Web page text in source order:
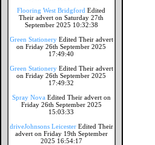
Flooring West Bridgford Edited
Their advert on Saturday 27th
September 2025 10:32:38
Green Stationery Edited Their advert
on Friday 26th September 2025
17:49:40
Green Stationery Edited Their advert
on Friday 26th September 2025
17:49:32
Spray Nova Edited Their advert on
Friday 26th September 2025
15:03:33
driveJohnsons Leicester Edited Their
advert on Friday 19th September
2025 16:54:17